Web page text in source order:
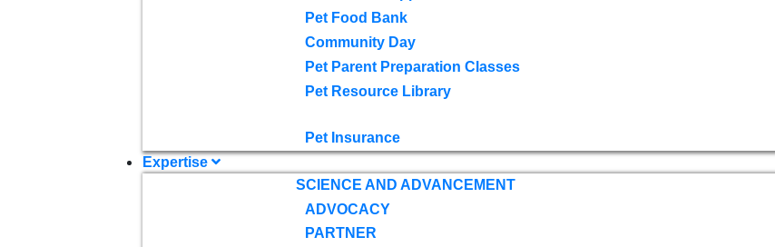
Pet Food Bank
Community Day
Pet Parent Preparation Classes
Pet Resource Library
Pet Insurance
Expertise
SCIENCE AND ADVANCEMENT
ADVOCACY
PARTNER